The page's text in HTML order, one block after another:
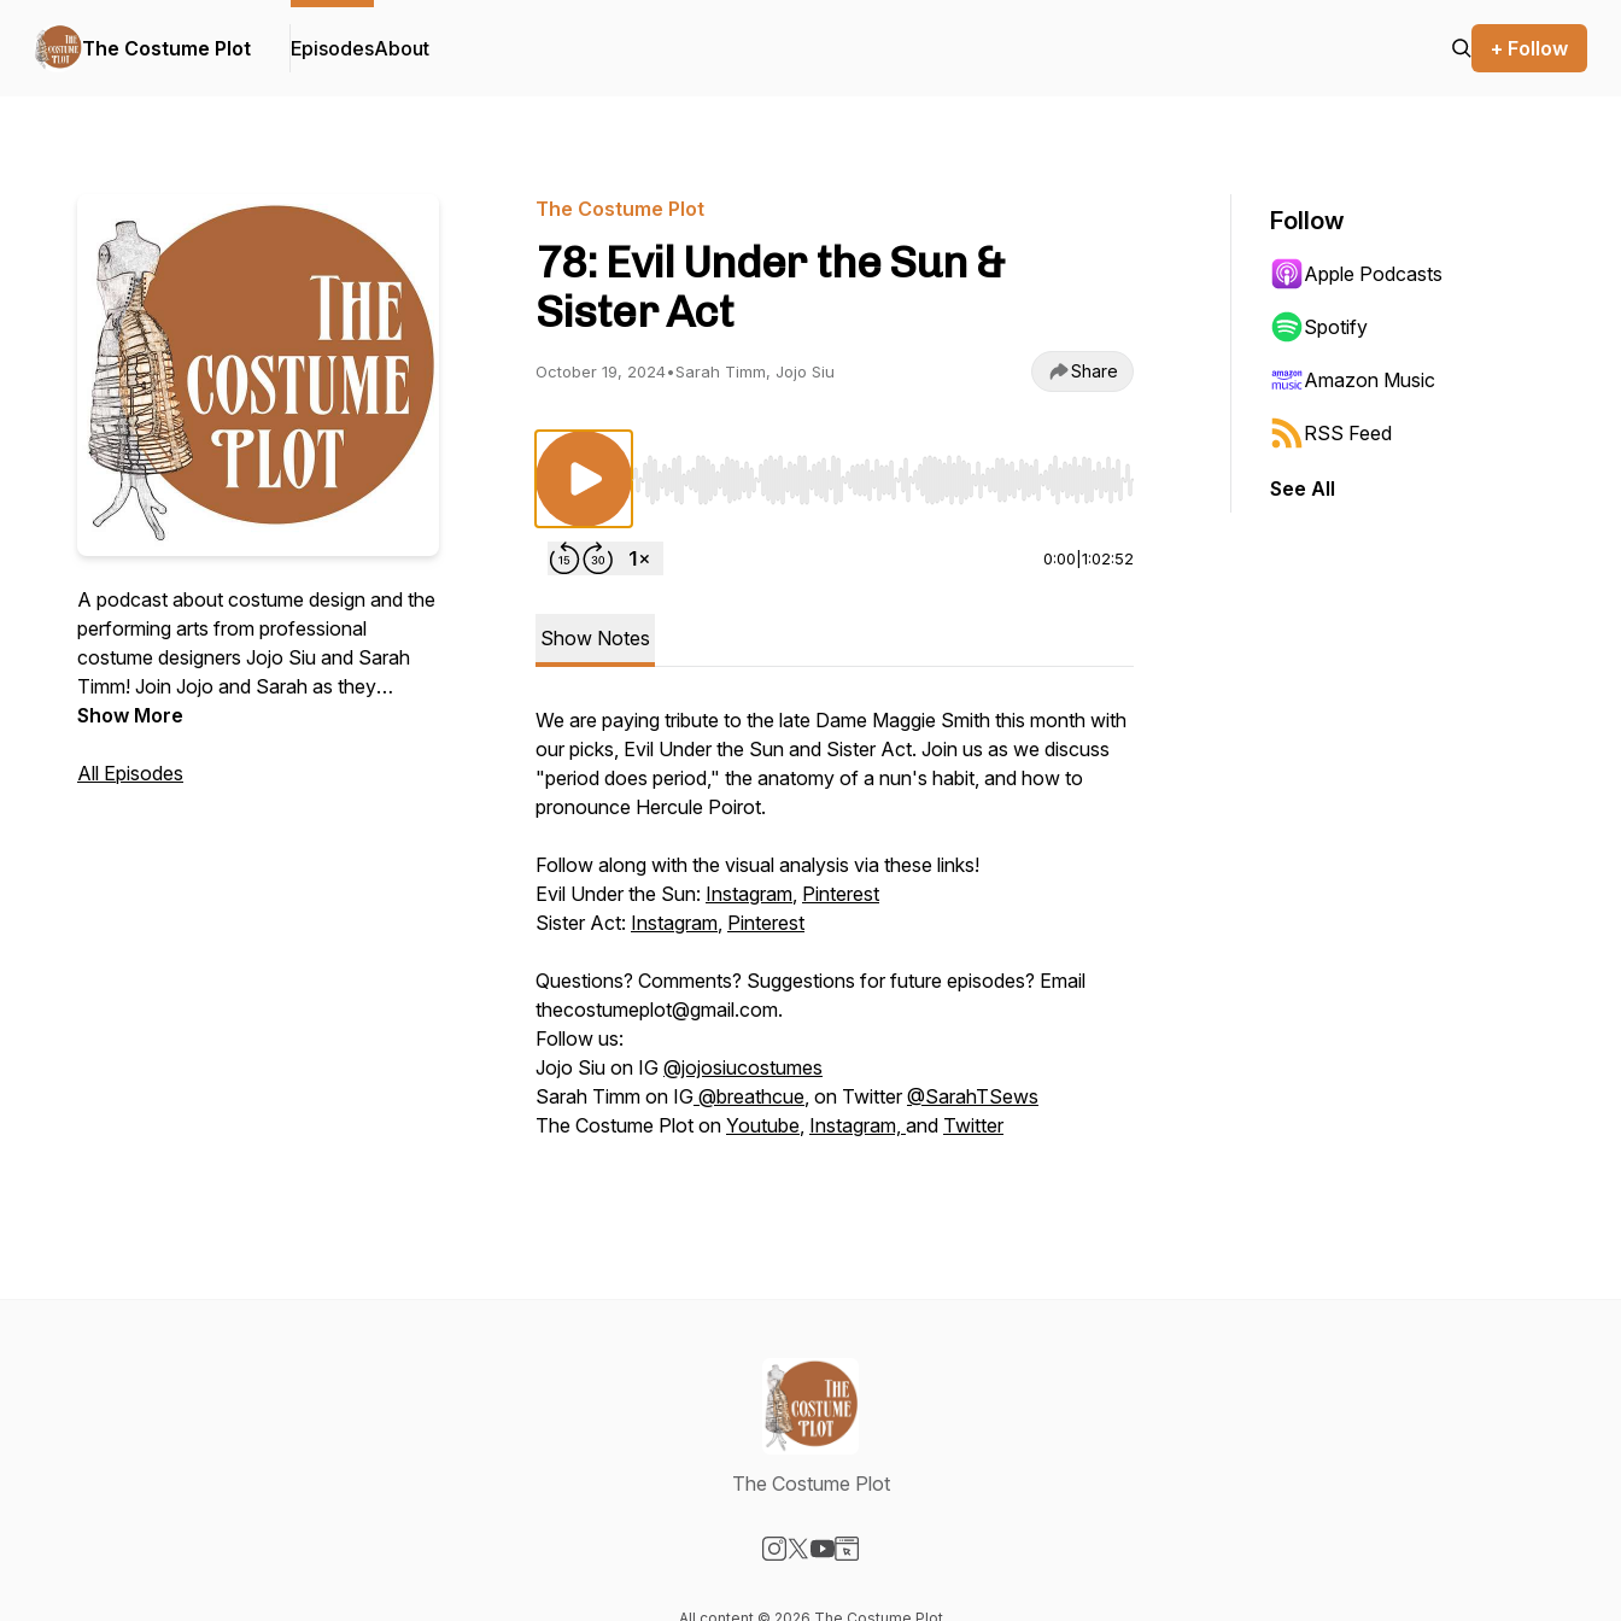
The Costume Plot EpisodesAbout + Follow
A podcast about costume design and the
performing arts from professional
costume designers Jojo Siu and Sarah
Timm! Join Jojo and Sarah as they
analyze the costumes from your favorite
look at the art and craft of costume
Show More
All Episodes
The Costume Plot
78: Evil Under the Sun &
Sister Act
October 19, 2024•Sarah Timm, Jojo Siu Share
Use Left/Right to seek, Home/End to jump to start or end. Hold shift to jump forward or backward.
0:00 1:02:52
Show Notes
We are paying tribute to the late Dame Maggie Smith this month with
our picks, Evil Under the Sun and Sister Act. Join us as we discuss
"period does period," the anatomy of a nun's habit, and how to
pronounce Hercule Poirot.
Follow along with the visual analysis via these links!
Evil Under the Sun: Instagram, Pinterest
Sister Act: Instagram, Pinterest
Questions? Comments? Suggestions for future episodes? Email
thecostumeplot@gmail.com.
Follow us:
Jojo Siu on IG @jojosiucostumes
Sarah Timm on IG @breathcue, on Twitter@SarahTSews
The Costume Plot on Youtube, Instagram, and Twitter
Follow
Apple Podcasts
Spotify
Amazon Music
RSS Feed
See All
The Costume Plot